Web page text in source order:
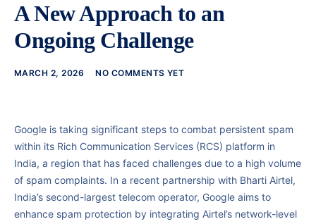
A New Approach to an
Ongoing Challenge
MARCH 2, 2026 NO COMMENTS YET
Google is taking significant steps to combat persistent spam
within its Rich Communication Services (RCS) platform in
India, a region that has faced challenges due to a high volume
of spam complaints. In a recent partnership with Bharti Airtel,
India’s second-largest telecom operator, Google aims to
enhance spam protection by integrating Airtel’s network-level